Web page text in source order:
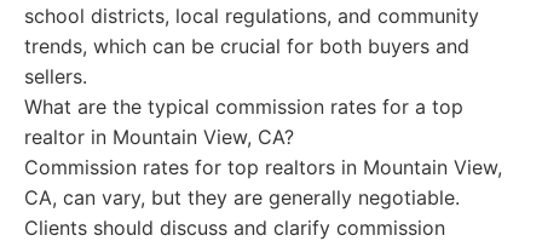
school districts, local regulations, and community
trends, which can be crucial for both buyers and
sellers.
What are the typical commission rates for a top
realtor in Mountain View, CA?
Commission rates for top realtors in Mountain View,
CA, can vary, but they are generally negotiable.
Clients should discuss and clarify commission